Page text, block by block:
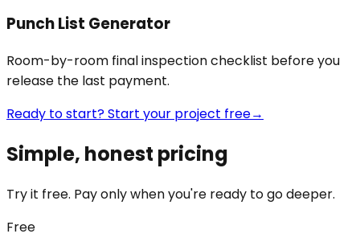
Punch List Generator
Room-by-room final inspection checklist before you
release the last payment.
Ready to start? Start your project free→
Simple, honest pricing
Try it free. Pay only when you're ready to go deeper.
Free